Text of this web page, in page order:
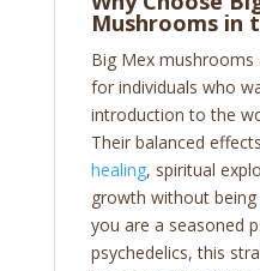
Mushrooms in
Big Mex mushrooms
for individuals who
introduction to the
Their balanced
healing, spiritual
growth without
you are a seasoned
psychedelics, this